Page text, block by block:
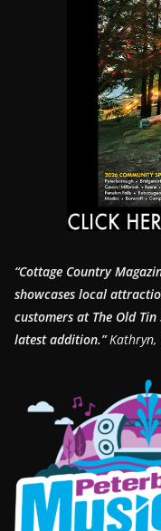
“Cottage Country
showcases local
customers at The Old
latest addition.”Kathryn,